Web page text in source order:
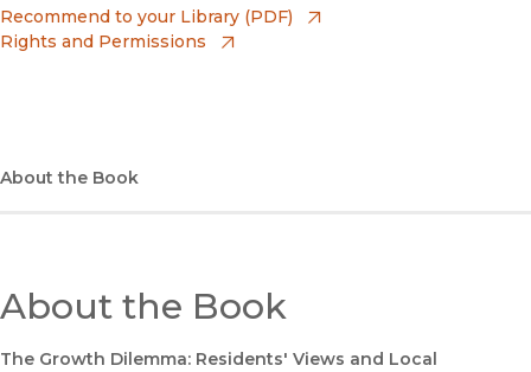
Bookshop
(opens in new window)
Recommend to your Library (PDF)
Rights and Permissions
About the Book
About the Book
The Growth Dilemma: Residents' Views and Local